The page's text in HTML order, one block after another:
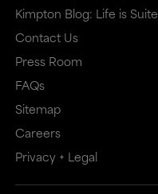
Kimpton Blog: Life is Suite
Contact Us
Press Room
FAQs
Sitemap
Careers
Privacy + Legal